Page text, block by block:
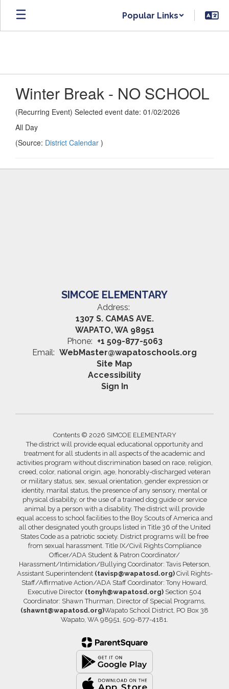
Skip
main
Popular Links
Winter Break - NO SCHOOL
(Recurring Event) Selected event date: 01/02/2026
All Day
(Source: District Calendar )
SIMCOE ELEMENTARY
Address:
1307 S. CAMAS AVE.
WAPATO, WA 98951
Phone: +1 509-877-5063
Email: WebMaster@wapatoschools.org
Site Map
Accessibility
Sign In
Contents © 2026 SIMCOE ELEMENTARY
The district will provide equal educational opportunity and
treatment for all students in all aspects of the academic and
activities program without discrimination based on race, religion,
creed, color, national origin, age, honorably-discharged veteran
or military status, sex, sexual orientation, gender expression or
identity, marital status, the presence of any sensory, mental or
physical disability, or the use of a trained dog guide or service
animal by a person with a disability. The district will provide
equal access to school facilities to the Boy Scouts of America and
all other designated youth groups listed in Title 36 of the United
States Code as a patriotic society. District programs will be free
from sexual harassment. Title IX/Civil Rights Compliance
Officer/ADA Student & Patron Coordinator/
Harassment/Intimidation/Bullying Coordinator: Tavis Peterson,
Assistant Superintendent (tavisp@wapatosd.org)Civil Rights-
Staff/Affirmative Action/ADA Staff Coordinator: Tony Howard,
Executive Director (tonyh@wapatosd.org) Section 504
Coordinator: Shawn Thurman, Director of Special Programs,
(shawnt@wapatosd.org)Wapato School District, PO Box 38
Wapato, WA 98951, 509-877-4181.